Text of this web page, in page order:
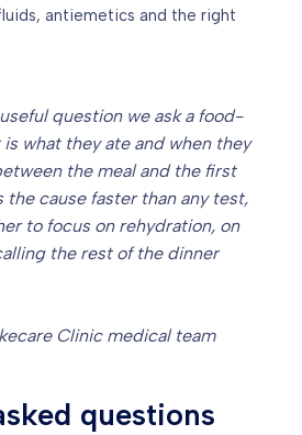
antiemetics and the right
question we ask a food-
what they ate and when they
the meal and the first
the cause faster than any test,
to focus on rehydration, on
the rest of the dinner
Clinic medical team
questions